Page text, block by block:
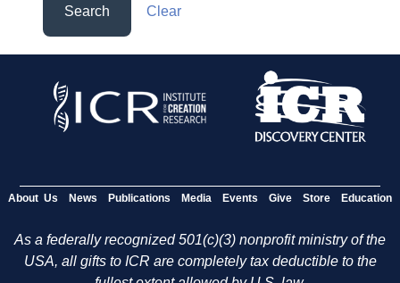
Search Clear
About Us News Publications Media Events Give Store Education
As a federally recognized 501(c)(3) nonprofit ministry of the
USA, all gifts to ICR are completely tax deductible to the